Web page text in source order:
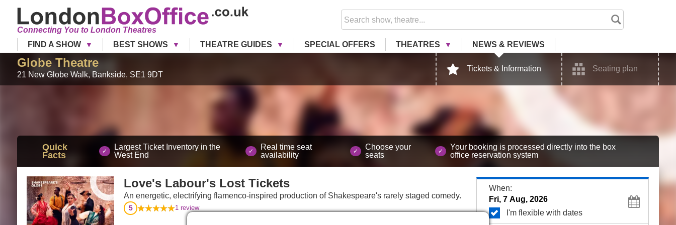
Connecting You to London Theatres
FIND A SHOW
BEST SHOWS THEATRE GUIDES SPECIAL OFFERS THEATRES NEWS & REVIEWS
Globe Theatre
21 New Globe Walk, Bankside, SE1 9DT
Tickets & Information Seating plan
Quick
Facts
Largest Ticket Inventory in the
West End
Real time seat
availability
Choose your
seats
Your booking is processed directly into the box
office reservation system
Love's Labour's Lost Tickets
An energetic, electrifying flamenco-inspired production of Shakespeare's rarely staged comedy.
5 1 review
When:
I'm flexible with dates